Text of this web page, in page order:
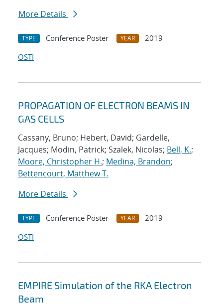
More Details
TYPE Conference Poster YEAR
2019
OSTI
PROPAGATION OF ELECTRON BEAMS IN
GAS CELLS
Cassany, Bruno; Hebert, David; Gardelle,
Jacques; Modin, Patrick; Szalek, Nicolas; Bell, K.;
Moore, Christopher H.; Medina, Brandon;
Bettencourt, Matthew T.
More Details
TYPE Conference Poster YEAR
2019
OSTI
EMPIRE Simulation of the RKA Electron
Beam